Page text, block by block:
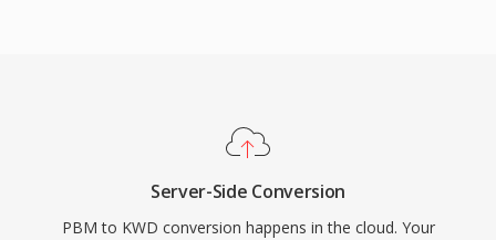
Server-Side Conversion
PBM to KWD conversion happens in the cloud. Your